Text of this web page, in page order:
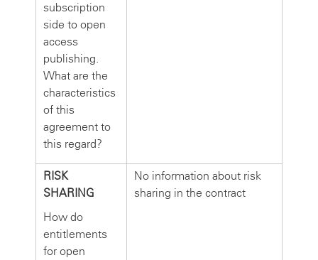
subscription
side to open
access
publishing.
What are the
characteristics
of this
agreement to
this regard?
RISK
SHARING
How do
entitlements
for open
No information about risk
sharing in the contract